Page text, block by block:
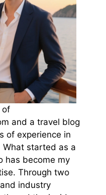
of
and a travel blog
of experience in
What started as a
has become my
Through two
industry